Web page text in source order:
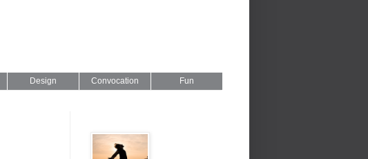
Design
Convocation
Fun